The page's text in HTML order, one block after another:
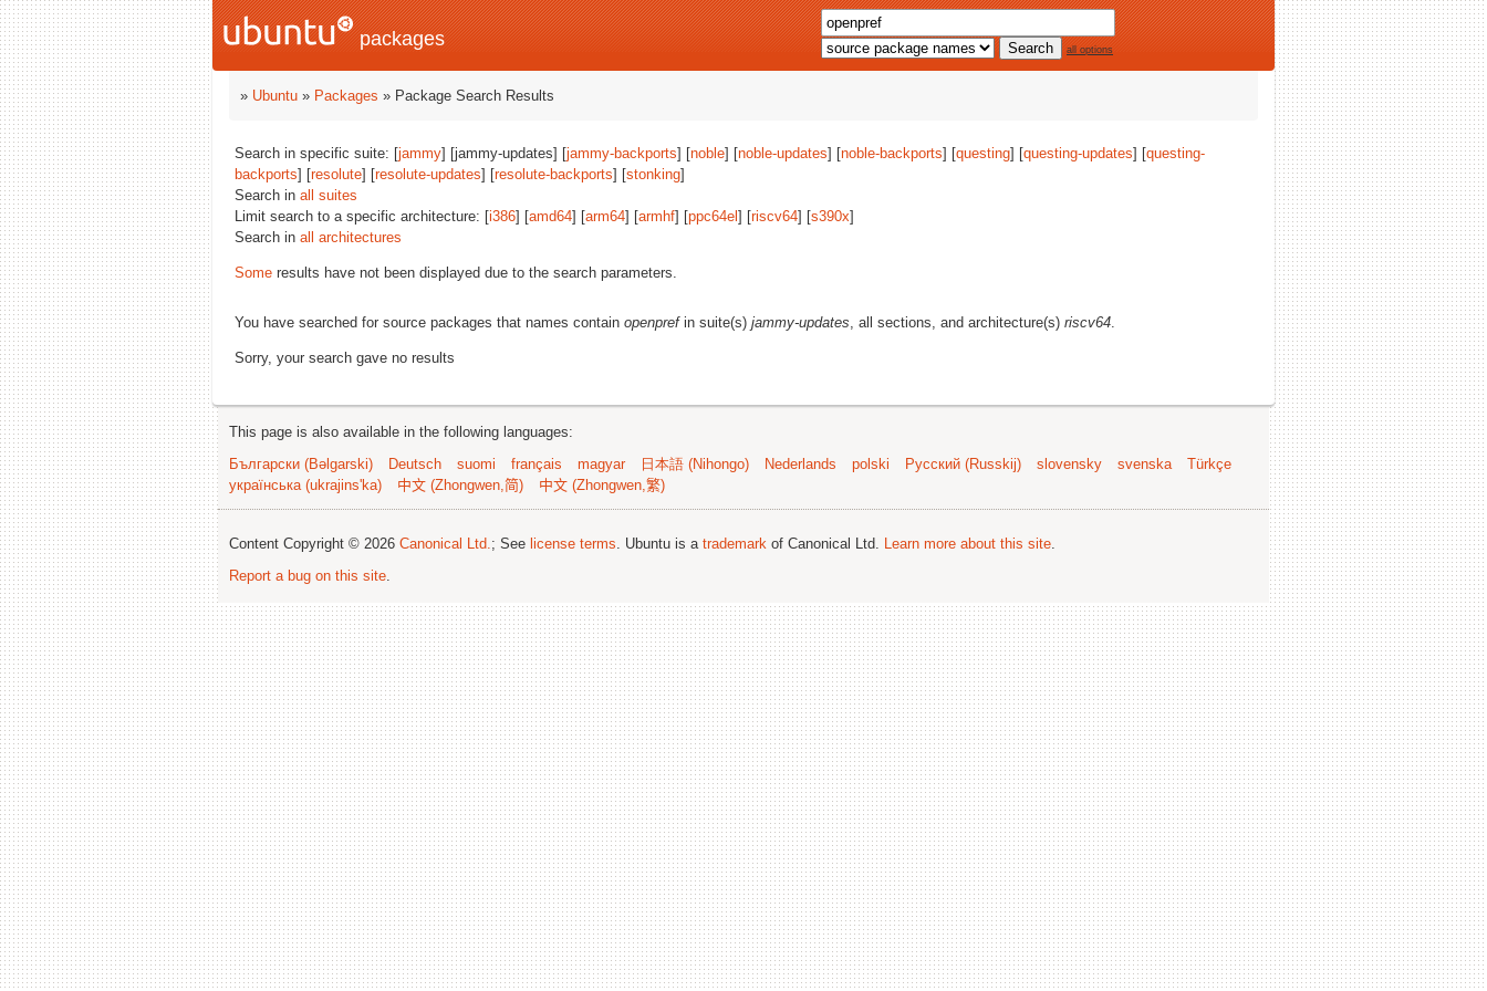
packages all options
» Ubuntu » Packages » Package Search Results
Search in specific suite: [jammy] [jammy-updates] [jammy-backports] [noble] [noble-updates] [noble-backports] [questing] [questing-updates] [questing-
backports] [resolute] [resolute-updates] [resolute-backports] [stonking]
Search in all suites
Limit search to a specific architecture: [i386] [amd64] [arm64] [armhf] [ppc64el ] [riscv64] [s390x]
Search in all architectures
Some results have not been displayed due to the search parameters.
You have searched for source packages that names contain openprefin suite(s) jammy-updates, all sections, and architecture(s) riscv64.
Sorry, your search gave no results
This page is also available in the following languages:
Български (Bəlgarski)
Deutsch suomi français magyar 日本語 (Nihongo) Nederlands polski Русский (Russkij) slovensky svenska
Türkçe
українська (ukrajins'ka)
中文 (Zhongwen,简) 中文 (Zhongwen,繁)
Content Copyright © 2026 Canonical Ltd.; See license terms. Ubuntu is a trademark of Canonical Ltd. Learn more about this site.
Report a bug on this site.